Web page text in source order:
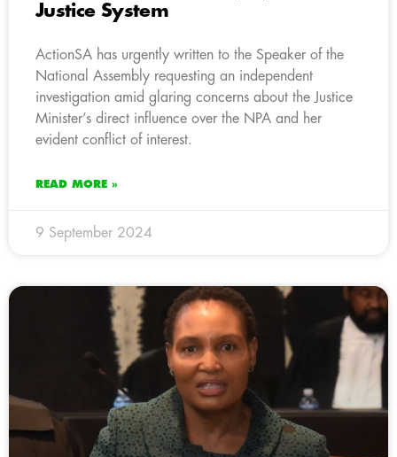
Justice System
ActionSA has urgently written to the Speaker of the
National Assembly requesting an independent
investigation amid glaring concerns about the Justice
Minister’s direct influence over the NPA and her
evident conflict of interest.
READ MORE »
9 September 2024